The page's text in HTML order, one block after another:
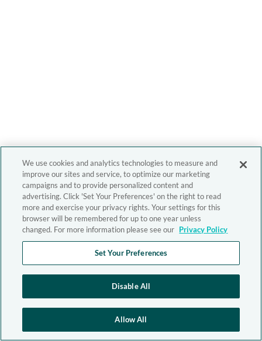
We use cookies and analytics technologies to measure and
improve our sites and service, to optimize our marketing
campaigns and to provide personalized content and
advertising. Click 'Set Your Preferences' on the right to read
more and exercise your privacy rights. Your settings for this
browser will be remembered for up to one year unless
changed. For more information please see our Privacy Policy
Set Your Preferences
Disable All
Allow All